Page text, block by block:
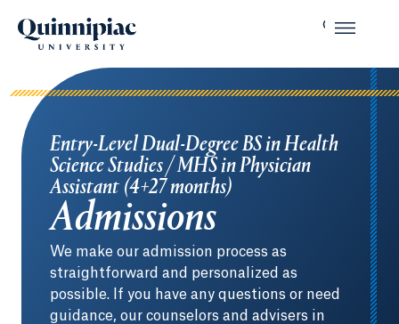
Entry-Level Dual-Degree BS in Health
Science Studies / MHS in Physician
Assistant (4+27 months)
Admissions
We make our admission process as
straightforward and personalized as
possible. If you have any questions or need
guidance, our counselors and advisers in